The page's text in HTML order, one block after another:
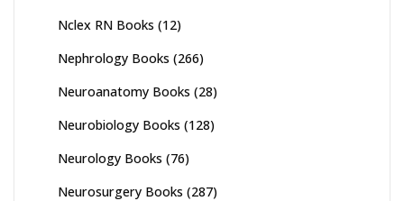
Nclex RN Books (12)
Nephrology Books (266)
Neuroanatomy Books (28)
Neurobiology Books (128)
Neurology Books (76)
Neurosurgery Books (287)